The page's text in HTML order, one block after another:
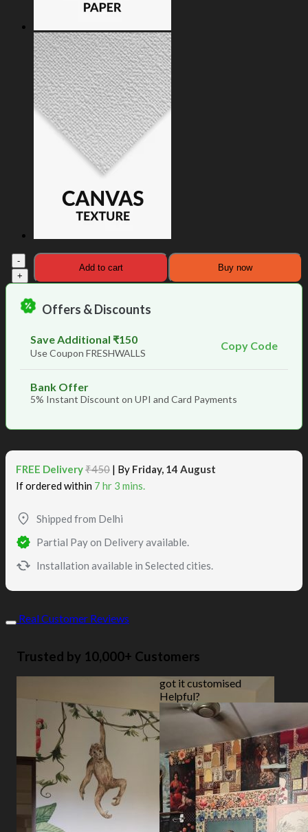
The
Golden
Birds
from
Heaven
Wallpaper
quantity
Add to cart Buy now
Offers & Discounts
Save Additional ₹150
Use Coupon FRESHWALLS
Copy Code
Bank Offer
5% Instant Discount on UPI and Card Payments
FREE Delivery₹450 | By Friday, 14 August
If ordered within 7 hr 3 mins.
Shipped from Delhi
Partial Pay on Delivery available.
Installation available in Selected cities.
Real Customer Reviews
Trusted by 10,000+ Customers
got it customised
Helpful?